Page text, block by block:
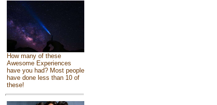
How many of these
Awesome Experiences
have you had? Most people
have done less than 10 of
these!